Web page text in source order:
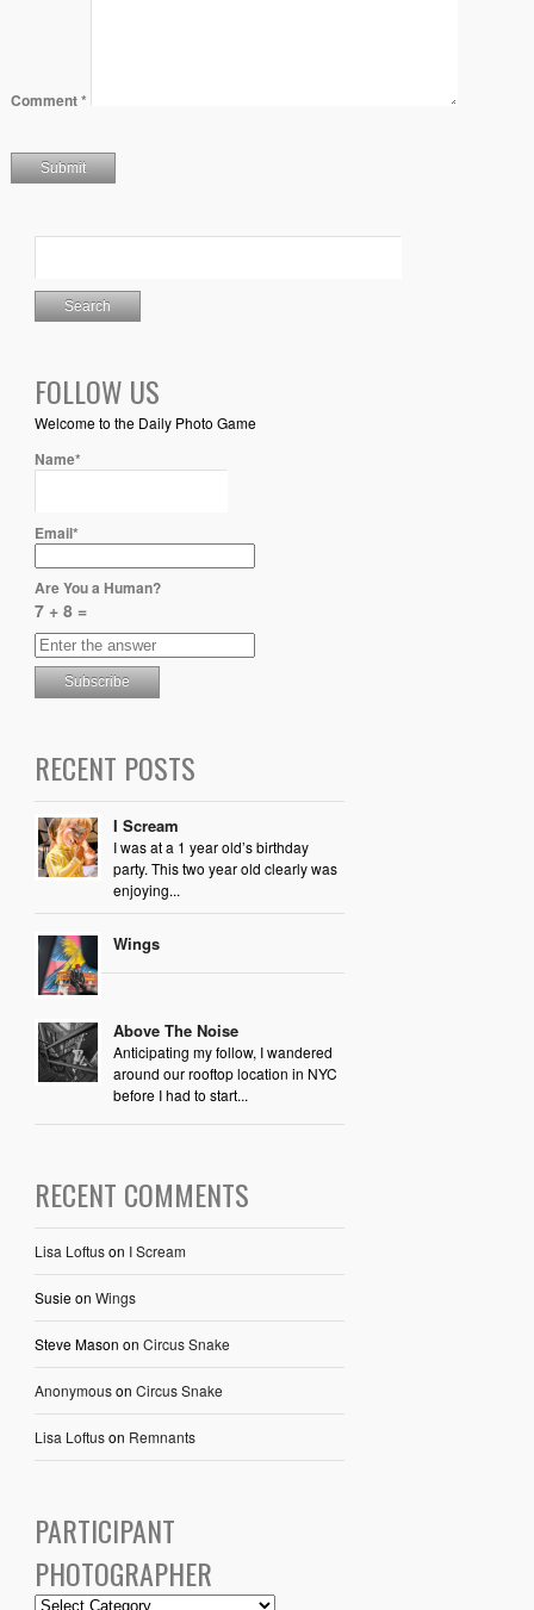
Comment*
FOLLOW US
Welcome to the Daily Photo Game
Name*
Email*
Are You a Human?
7 + 8 =
RECENT POSTS
I Scream
I was at a 1 year old’s birthday
party. This two year old clearly was
enjoying...
Wings
Above The Noise
Anticipating my follow, I wandered
around our rooftop location in NYC
before I had to start...
RECENT COMMENTS
Lisa Loftuson I Scream
Susieon Wings
Steve Mason on Circus Snake
Anonymouson Circus Snake
Lisa Loftuson Remnants
PARTICIPANT
PHOTOGRAPHER